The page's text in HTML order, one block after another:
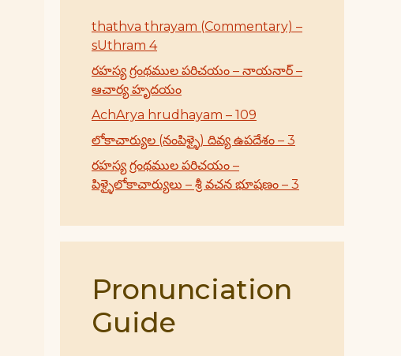
thathva thrayam (Commentary) –
sUthram 4
రహస్య గ్రంథముల పరిచయం – నాయనార్ –
ఆచార్య హృదయం
AchArya hrudhayam – 109
లోకాచార్యుల (నంపిళ్ళై) దివ్య ఉపదేశం – 3
రహస్య గ్రంథముల పరిచయం –
పిళ్ళైలోకాచార్యులు – శ్రీ వచన భూషణం – 3
Pronunciation
Guide